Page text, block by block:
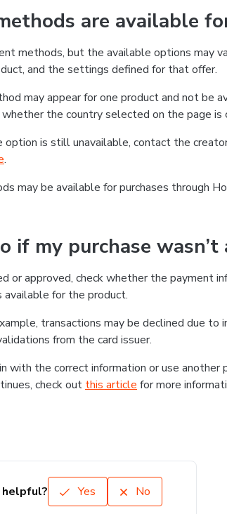
are available
methods, but the available options may
and the settings defined for that offer.
may appear for one product and not be
whether the country selected on the page is
option is still unavailable, contact the
.
may be available for purchases through
if my purchase wasn’t
or approved, check whether the payment
for the product.
transactions may be declined due
from the card issuer.
with the correct information or use
check out this article for more
Yes No